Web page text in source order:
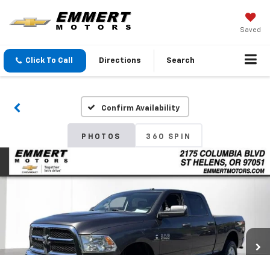
Saved
Click To Call Directions Search
Confirm Availability
PHOTOS 360 SPIN